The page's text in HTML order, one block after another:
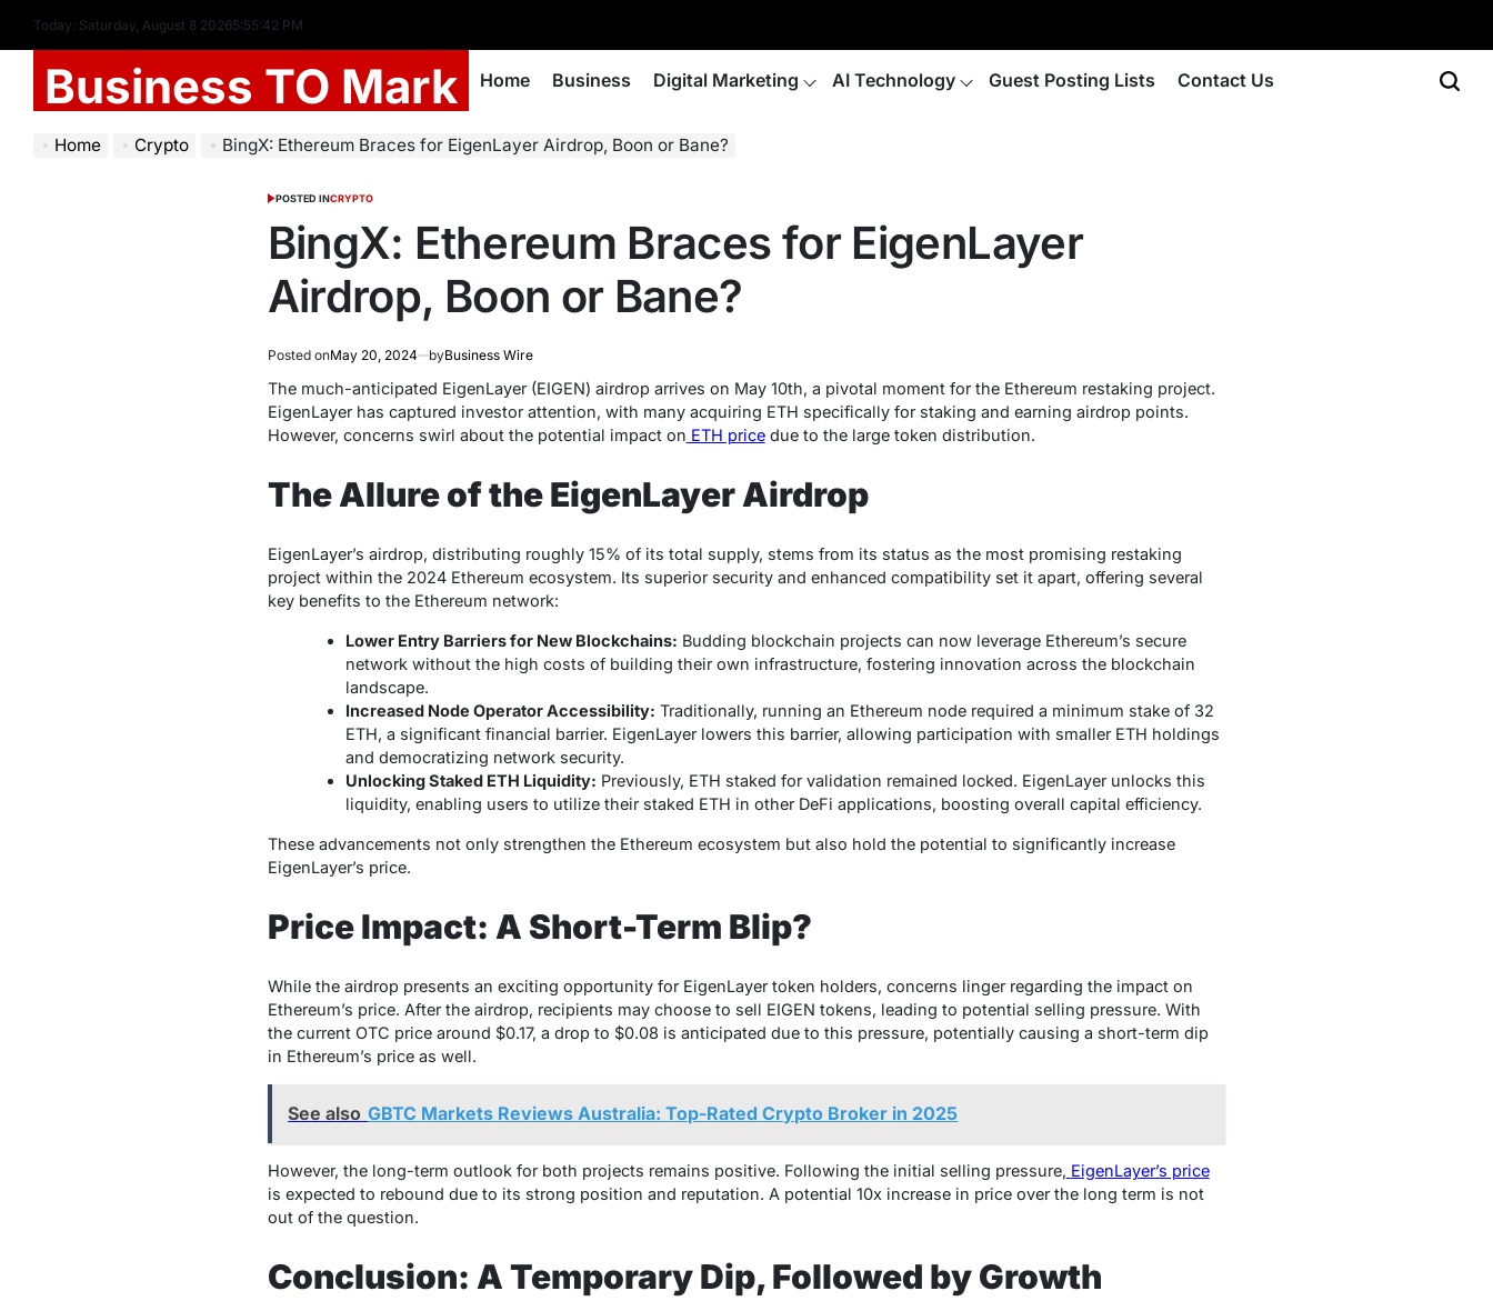
Today: Saturday, August 8 20265:55:43 PM
Business TO Mark Home Business Digital Marketing AI Technology Guest Posting Lists Contact Us
Home Crypto BingX: Ethereum Braces for EigenLayer Airdrop, Boon or Bane?
POSTED INCRYPTO
BingX: Ethereum Braces for EigenLayer
Airdrop, Boon or Bane?
Posted onMay 20, 2024 byBusiness Wire
The much-anticipated EigenLayer (EIGEN) airdrop arrives on May 10th, a pivotal moment for the Ethereum restaking project.
EigenLayer has captured investor attention, with many acquiring ETH specifically for staking and earning airdrop points.
However, concerns swirl about the potential impact on ETH pricedue to the large token distribution.
The Allure of the EigenLayer Airdrop
EigenLayer’s airdrop, distributing roughly 15% of its total supply, stems from its status as the most promising restaking
project within the 2024 Ethereum ecosystem. Its superior security and enhanced compatibility set it apart, offering several
key benefits to the Ethereum network:
Lower Entry Barriers for New Blockchains: Budding blockchain projects can now leverage Ethereum’s secure
network without the high costs of building their own infrastructure, fostering innovation across the blockchain
landscape.
Increased Node Operator Accessibility: Traditionally, running an Ethereum node required a minimum stake of 32
ETH, a significant financial barrier. EigenLayer lowers this barrier, allowing participation with smaller ETH holdings
and democratizing network security.
Unlocking Staked ETH Liquidity: Previously, ETH staked for validation remained locked. EigenLayer unlocks this
liquidity, enabling users to utilize their staked ETH in other DeFi applications, boosting overall capital efficiency.
These advancements not only strengthen the Ethereum ecosystem but also hold the potential to significantly increase
EigenLayer’s price.
Price Impact: A Short-Term Blip?
While the airdrop presents an exciting opportunity for EigenLayer token holders, concerns linger regarding the impact on
Ethereum’s price. After the airdrop, recipients may choose to sell EIGEN tokens, leading to potential selling pressure. With
the current OTC price around $0.17, a drop to $0.08 is anticipated due to this pressure, potentially causing a short-term dip
in Ethereum’s price as well.
See also GBTC Markets Reviews Australia: Top-Rated Crypto Broker in 2025
However, the long-term outlook for both projects remains positive. Following the initial selling pressure, EigenLayer’s price
is expected to rebound due to its strong position and reputation. A potential 10x increase in price over the long term is not
out of the question.
Conclusion: A Temporary Dip, Followed by Growth